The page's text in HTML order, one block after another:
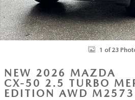
1 of 23
NEW 2026 MAZDA
CX-50 2.5 TURBO
EDITION AWD M2573